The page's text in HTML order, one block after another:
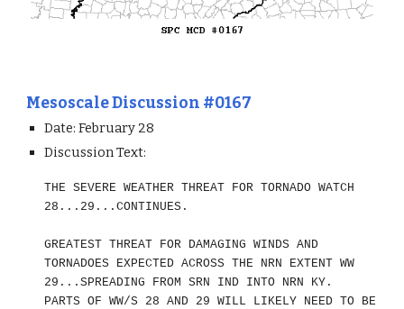
Mesoscale Discussion #0167
Date: February 28
Discussion Text:
THE SEVERE WEATHER THREAT FOR TORNADO WATCH
28...29...CONTINUES.
GREATEST THREAT FOR DAMAGING WINDS AND
TORNADOES EXPECTED ACROSS THE NRN EXTENT WW
29...SPREADING FROM SRN IND INTO NRN KY.
PARTS OF WW/S 28 AND 29 WILL LIKELY NEED TO BE